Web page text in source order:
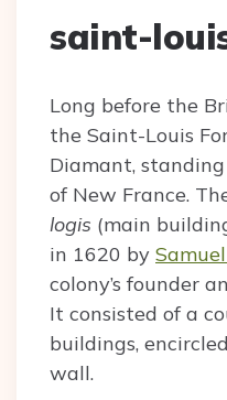
saint-
Long before the
the Saint-Louis
Diamant,
of New France.
logis (main
in 1620 by
colony’s founder
It consisted of a
buildings,
wall.